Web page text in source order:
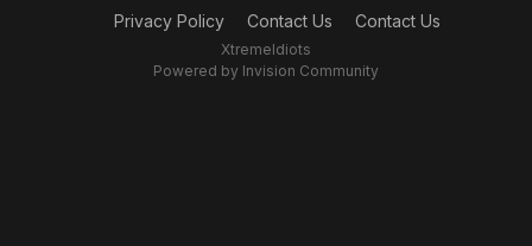
Privacy Policy Contact Us Contact Us
XtremeIdiots
Powered by Invision Community